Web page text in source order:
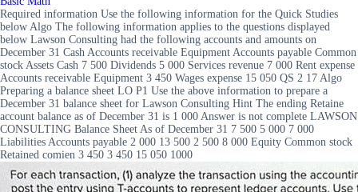
Required information Use the following information for the Quick Studies
below Algo The following information applies to the questions displayed
below Lawson Consulting had the following accounts and amounts on
December 31 Cash Accounts receivable Equipment Accounts payable Common
stock Assets Cash 7 500 Dividends 5 000 Services revenue 7 000 Rent expense
Accounts receivable Equipment 3 450 Wages expense 15 050 QS 2 17 Algo
Preparing a balance sheet LO P1 Use the above information to prepare a
December 31 balance sheet for Lawson Consulting Hint The ending Retaine
account balance as of December 31 is 1 000 Answer is not complete LAWSON
CONSULTING Balance Sheet As of December 31 7 500 5 000 7 000
Liabilities Accounts payable 2 000 13 500 2 500 8 000 Equity Common stock
Retained comien 3 450 3 450 15 050 1000